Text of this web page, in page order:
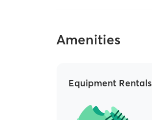
Amenities
Equipment Rentals